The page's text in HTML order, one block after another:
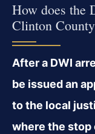
How does the
Clinton
After a DWI
be issued an
to the local
where the stop